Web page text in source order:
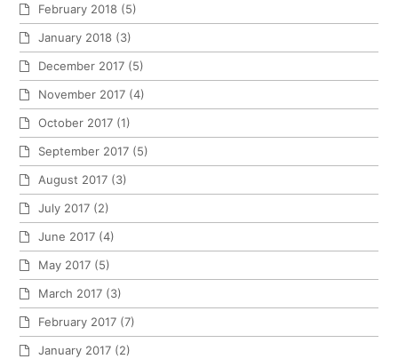
February 2018 (5)
January 2018 (3)
December 2017 (5)
November 2017 (4)
October 2017 (1)
September 2017 (5)
August 2017 (3)
July 2017 (2)
June 2017 (4)
May 2017 (5)
March 2017 (3)
February 2017 (7)
January 2017 (2)